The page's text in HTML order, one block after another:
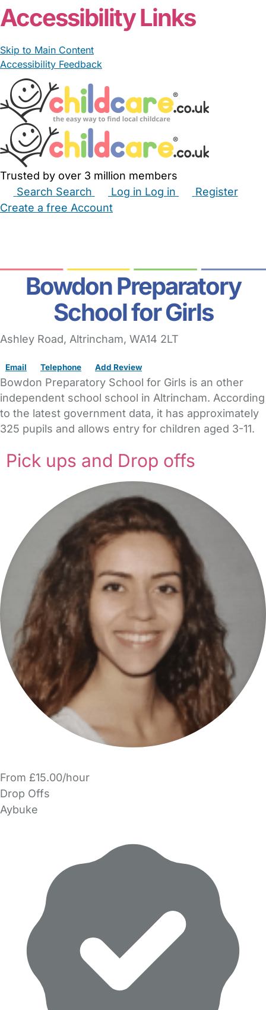
Accessibility Links
Skip to Main Content
Accessibility Feedback
Trusted by over 3 million members
Search Search Log in Log in
Register
Create a free Account
Bowdon Preparatory
School for Girls
Ashley Road, Altrincham, WA14 2LT
Email Telephone Add Review
Bowdon Preparatory School for Girls is an other
independent school school in Altrincham. According
to the latest government data, it has approximately
325 pupils and allows entry for children aged 3-11.
Pick ups and Drop offs
From £15.00/hour
Drop Offs
Aybuke